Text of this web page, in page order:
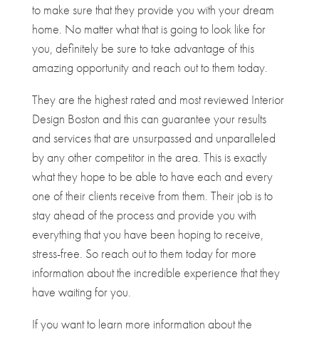
to make sure that they provide you with your dream
home. No matter what that is going to look like for
you, definitely be sure to take advantage of this
amazing opportunity and reach out to them today.
They are the highest rated and most reviewed Interior
Design Boston and this can guarantee your results
and services that are unsurpassed and unparalleled
by any other competitor in the area. This is exactly
what they hope to be able to have each and every
one of their clients receive from them. Their job is to
stay ahead of the process and provide you with
everything that you have been hoping to receive,
stress-free. So reach out to them today for more
information about the incredible experience that they
have waiting for you.
If you want to learn more information about the